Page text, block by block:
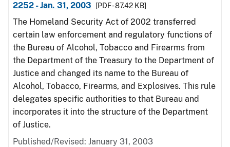
2252 - Jan. 31, 2003
[PDF - 87.42 KB]
The Homeland Security Act of 2002 transferred
certain law enforcement and regulatory functions of
the Bureau of Alcohol, Tobacco and Firearms from
the Department of the Treasury to the Department of
Justice and changed its name to the Bureau of
Alcohol, Tobacco, Firearms, and Explosives. This rule
delegates specific authorities to that Bureau and
incorporates it into the structure of the Department
of Justice.
Published/Revised: January 31, 2003